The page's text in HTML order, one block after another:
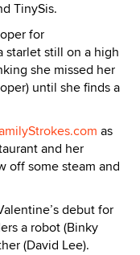
TinySis.
for
starlet still on a high
she missed her
until she finds a
as
and her
off some steam and
debut for
a robot (Binky
(David Lee).